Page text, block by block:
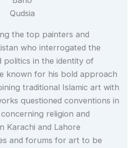
Qudsia
the top painters and
who interrogated the
politics in the identity of
known for his bold approach
traditional Islamic art with
questioned conventions in
religion and
Karachi and Lahore
and forums for art to be